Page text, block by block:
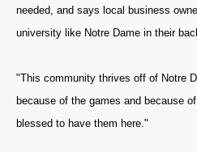
needed, and says local business
university like Notre Dame in their
"This community thrives off of Notre
because of the games and because
blessed to have them here."